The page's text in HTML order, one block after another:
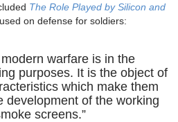
The Role Played by Silicon and
on defense for soldiers:
warfare is in the
purposes. It is the object of
which make them
development of the working
screens.”